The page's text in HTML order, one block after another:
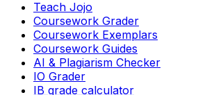
Teach Jojo
Coursework Grader
Coursework Exemplars
Coursework Guides
AI & Plagiarism Checker
IO Grader
IB grade calculator